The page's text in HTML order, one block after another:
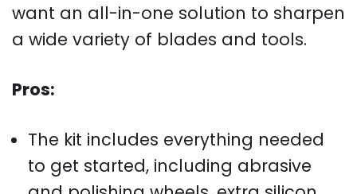
want an all-in-one solution to sharpen
a wide variety of blades and tools.
Pros:
The kit includes everything needed
to get started, including abrasive